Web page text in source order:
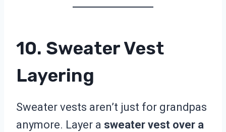
10. Sweater Vest
Layering
Sweater vests aren’t just for grandpas
anymore. Layer a sweater vest over a